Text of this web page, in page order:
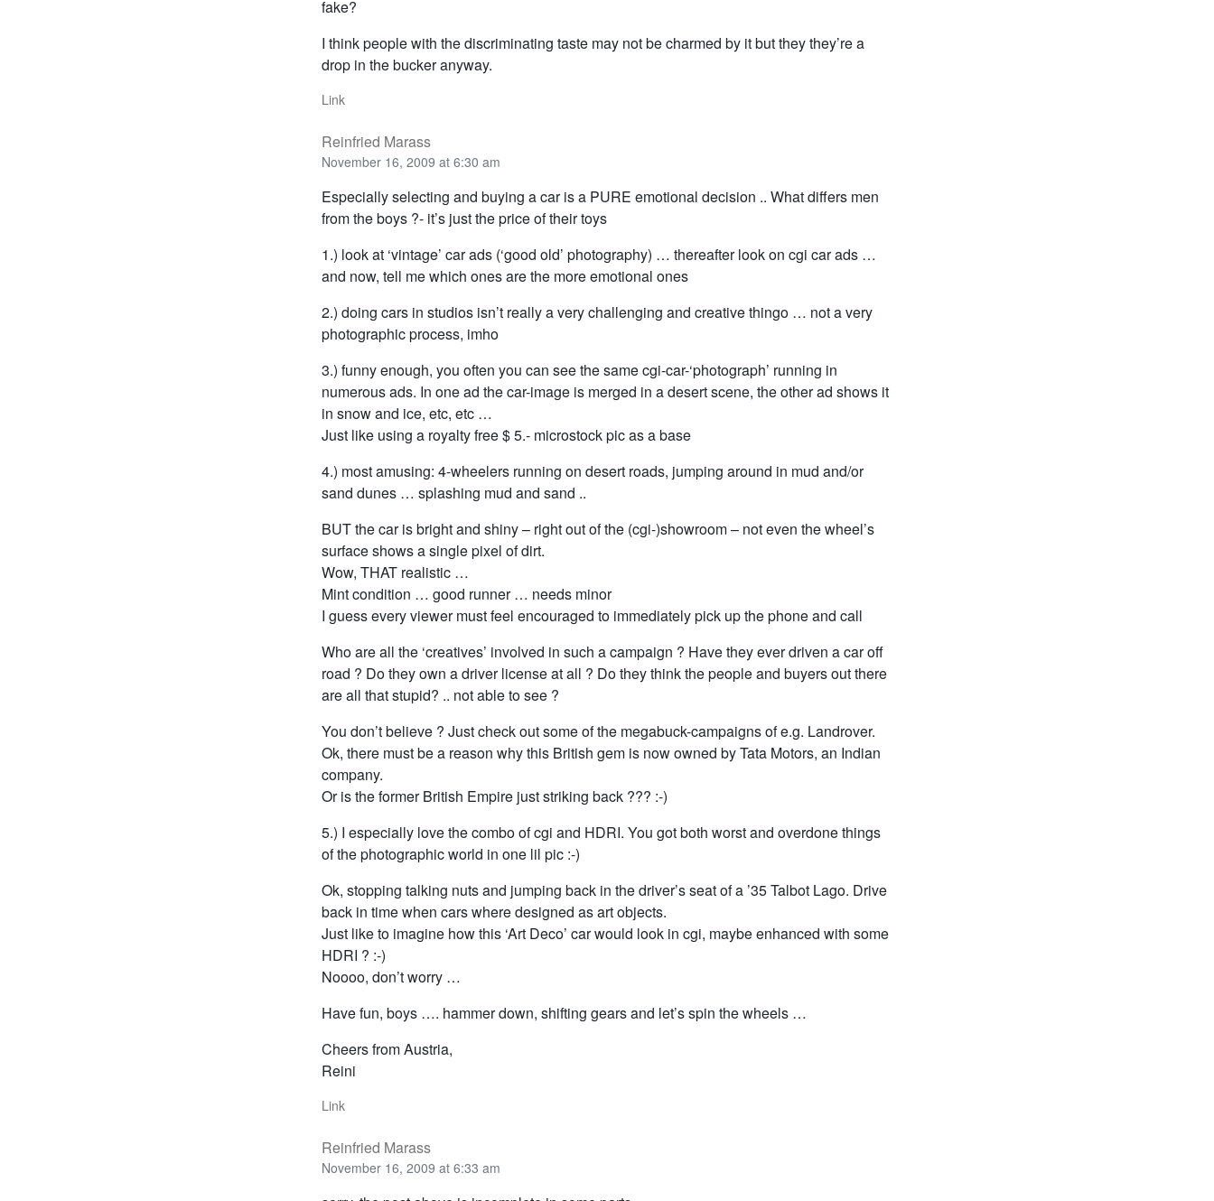
fake?
I think people with the discriminating taste may not be charmed by it but they they’re a
drop in the bucker anyway.
Link
Reinfried Marass
November 16, 2009 at 6:30 am
Especially selecting and buying a car is a PURE emotional decision .. What differs men
from the boys ?- it’s just the price of their toys
1.) look at ‘vintage’ car ads (‘good old’ photography) … thereafter look on cgi car ads …
and now, tell me which ones are the more emotional ones
2.) doing cars in studios isn’t really a very challenging and creative thingo … not a very
photographic process, imho
3.) funny enough, you often you can see the same cgi-car-‘photograph’ running in
numerous ads. In one ad the car-image is merged in a desert scene, the other ad shows it
in snow and ice, etc, etc …
Just like using a royalty free $ 5.- microstock pic as a base
4.) most amusing: 4-wheelers running on desert roads, jumping around in mud and/or
sand dunes … splashing mud and sand ..
BUT the car is bright and shiny – right out of the (cgi-)showroom – not even the wheel’s
surface shows a single pixel of dirt.
Wow, THAT realistic …
Mint condition … good runner … needs minor
I guess every viewer must feel encouraged to immediately pick up the phone and call
Who are all the ‘creatives’ involved in such a campaign ? Have they ever driven a car off
road ? Do they own a driver license at all ? Do they think the people and buyers out there
are all that stupid? .. not able to see ?
You don’t believe ? Just check out some of the megabuck-campaigns of e.g. Landrover.
Ok, there must be a reason why this British gem is now owned by Tata Motors, an Indian
company.
Or is the former British Empire just striking back ??? :-)
5.) I especially love the combo of cgi and HDRI. You got both worst and overdone things
of the photographic world in one lil pic :-)
Ok, stopping talking nuts and jumping back in the driver’s seat of a ’35 Talbot Lago. Drive
back in time when cars where designed as art objects.
Just like to imagine how this ‘Art Deco’ car would look in cgi, maybe enhanced with some
HDRI ? :-)
Noooo, don’t worry …
Have fun, boys …. hammer down, shifting gears and let’s spin the wheels …
Cheers from Austria,
Reini
Link
Reinfried Marass
November 16, 2009 at 6:33 am